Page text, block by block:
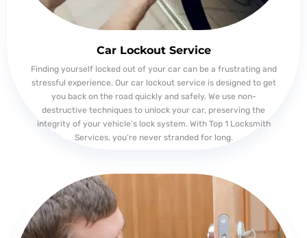
Car Lockout Service
Finding yourself locked out of your car can be a frustrating and
stressful experience. Our car lockout service is designed to get
you back on the road quickly and safely. We use non-
destructive techniques to unlock your car, preserving the
integrity of your vehicle’s lock system. With Top 1 Locksmith
Services, you’re never stranded for long.